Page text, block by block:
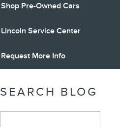
Shop Pre-Owned Cars
Lincoln Service Center
Request More Info
SEARCH BLOG